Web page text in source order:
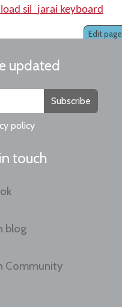
sil_jarai keyboard
Edit page
updated
Subscribe
policy
touch
blog
Community